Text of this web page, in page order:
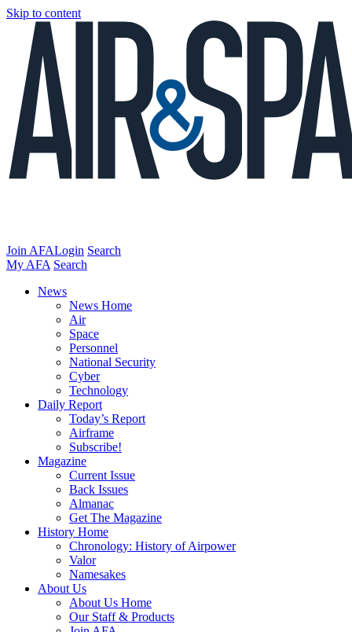
Skip to content
Join AFALogin Search
My AFA Search
News
News Home
Air
Space
Personnel
National Security
Cyber
Technology
Daily Report
Today’s Report
Airframe
Subscribe!
Magazine
Current Issue
Back Issues
Almanac
Get The Magazine
History Home
Chronology: History of Airpower
Valor
Namesakes
About Us
About Us Home
Our Staff & Products